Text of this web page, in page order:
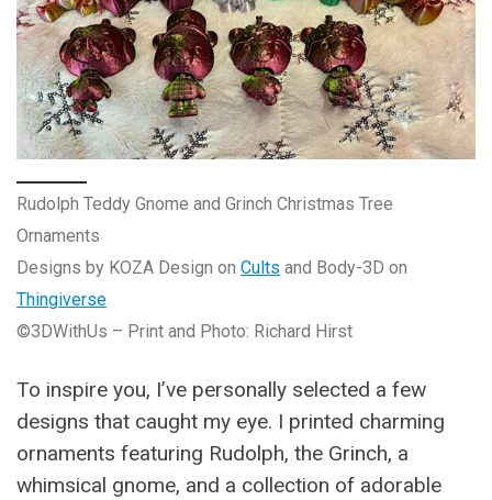
Rudolph Teddy Gnome and Grinch Christmas Tree
Ornaments
Designs by KOZA Design on Cults and Body-3D on
Thingiverse
©3DWithUs – Print and Photo: Richard Hirst
To inspire you, I’ve personally selected a few
designs that caught my eye. I printed charming
ornaments featuring Rudolph, the Grinch, a
whimsical gnome, and a collection of adorable